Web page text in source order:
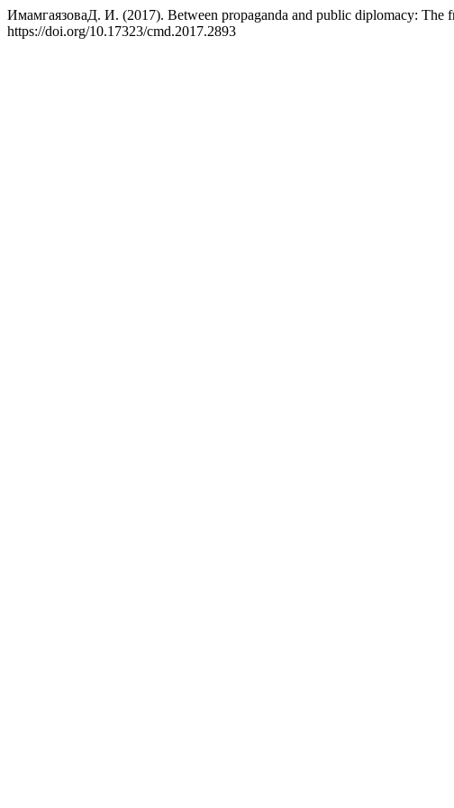
ИмамгаязоваД. И. (2017). Between propaganda and public diplomacy: The
https://doi.org/10.17323/cmd.2017.2893